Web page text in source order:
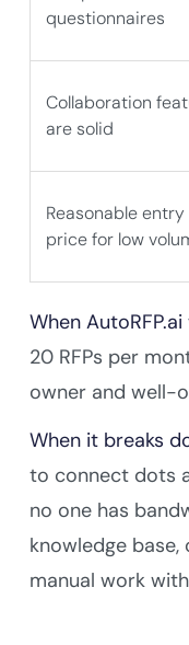
questionnaires
Collaboration
are solid
Reasonable entry
price for low
When
20 RFPs per
owner and well-
When it breaks
to connect dots
no one has
knowledge
manual work